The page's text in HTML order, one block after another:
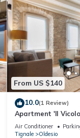
From US $140
10.0(1 Review)
Apartment 'Il
and Air Conditioning
Air Conditioner
Tignale
Oldesio